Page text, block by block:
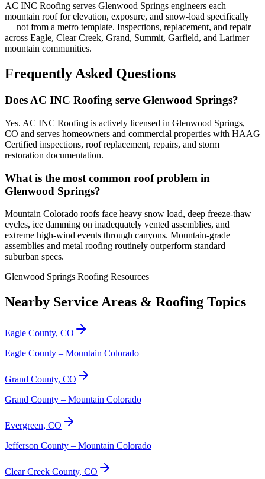
AC INC Roofing serves Glenwood Springs engineers each
mountain roof for elevation, exposure, and snow-load specifically
— not from a metro template. Inspections, replacement, and repair
across Eagle, Clear Creek, Grand, Summit, Garfield, and Larimer
mountain communities.
Frequently Asked Questions
Does AC INC Roofing serve Glenwood Springs?
Yes. AC INC Roofing is actively licensed in Glenwood Springs,
CO and serves homeowners and commercial properties with HAAG
Certified inspections, roof replacement, repairs, and storm
restoration documentation.
What is the most common roof problem in
Glenwood Springs?
Mountain Colorado roofs face heavy snow load, deep freeze-thaw
cycles, ice damming on inadequately vented assemblies, and
extreme high-wind events through canyons. Mountain-grade
assemblies and metal roofing routinely outperform standard
suburban specs.
Glenwood Springs Roofing Resources
Nearby Service Areas & Roofing Topics
Eagle County, CO
Eagle County – Mountain Colorado
Grand County, CO
Grand County – Mountain Colorado
Evergreen, CO
Jefferson County – Mountain Colorado
Clear Creek County, CO